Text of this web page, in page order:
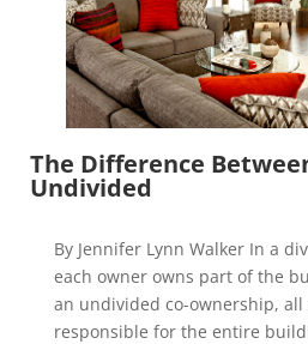
The Difference
Undivided
By Jennifer Lynn Walker In a
each owner owns part of the
an undivided co-ownership, all
responsible for the entire